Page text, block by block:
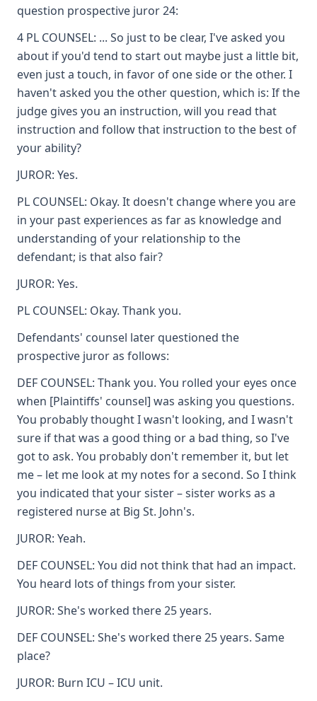
question prospective juror 24:
4 PL COUNSEL: ... So just to be clear, I've asked you
about if you'd tend to start out maybe just a little bit,
even just a touch, in favor of one side or the other. I
haven't asked you the other question, which is: If the
judge gives you an instruction, will you read that
instruction and follow that instruction to the best of
your ability?
JUROR: Yes.
PL COUNSEL: Okay. It doesn't change where you are
in your past experiences as far as knowledge and
understanding of your relationship to the
defendant; is that also fair?
JUROR: Yes.
PL COUNSEL: Okay. Thank you.
Defendants' counsel later questioned the
prospective juror as follows:
DEF COUNSEL: Thank you. You rolled your eyes once
when [Plaintiffs' counsel] was asking you questions.
You probably thought I wasn't looking, and I wasn't
sure if that was a good thing or a bad thing, so I've
got to ask. You probably don't remember it, but let
me – let me look at my notes for a second. So I think
you indicated that your sister – sister works as a
registered nurse at Big St. John's.
JUROR: Yeah.
DEF COUNSEL: You did not think that had an impact.
You heard lots of things from your sister.
JUROR: She's worked there 25 years.
DEF COUNSEL: She's worked there 25 years. Same
place?
JUROR: Burn ICU – ICU unit.